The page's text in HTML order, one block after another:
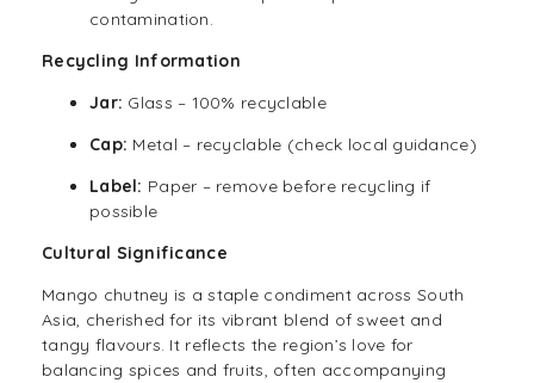
contamination.
Recycling Information
Jar: Glass – 100% recyclable
Cap: Metal – recyclable (check local guidance)
Label: Paper – remove before recycling if
possible
Cultural Significance
Mango chutney is a staple condiment across South
Asia, cherished for its vibrant blend of sweet and
tangy flavours. It reflects the region’s love for
balancing spices and fruits, often accompanying